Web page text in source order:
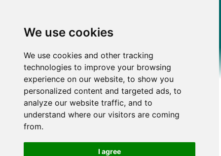
We use cookies
We use cookies and other tracking
technologies to improve your browsing
experience on our website, to show you
personalized content and targeted ads, to
analyze our website traffic, and to
understand where our visitors are coming
from.
I agree